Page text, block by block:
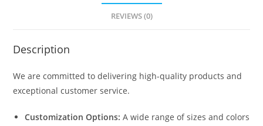
REVIEWS (0)
Description
We are committed to delivering high-quality products and
exceptional customer service.
Customization Options: A wide range of sizes and colors